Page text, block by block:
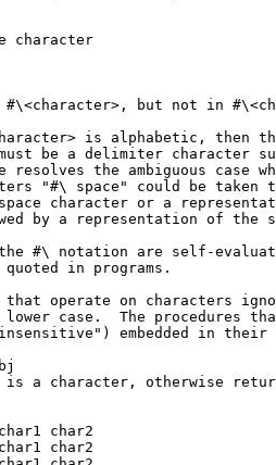
character
but not in
is alphabetic, then
be a delimiter character
the ambiguous case
"#\ space" could be taken
character or a
by a representation of the
#\ notation are self-
in programs.
that operate on characters
lower case.  The procedures
embedded in their
a character, otherwise
char2
char2